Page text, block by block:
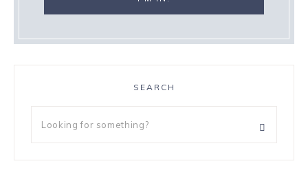
SEARCH